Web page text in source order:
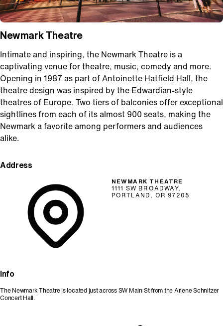
Newmark Theatre
Intimate and inspiring, the Newmark Theatre is a
captivating venue for theatre, music, comedy and more.
Opening in 1987 as part of Antoinette Hatfield Hall, the
theatre design was inspired by the Edwardian-style
theatres of Europe. Two tiers of balconies offer exceptional
sightlines from each of its almost 900 seats, making the
Newmark a favorite among performers and audiences
alike.
Address
NEWMARK THEATRE
1111 SW BROADWAY,
PORTLAND, OR 97205
Info
The Newmark Theatre is located just across SW Main St from the Arlene Schnitzer
Concert Hall.